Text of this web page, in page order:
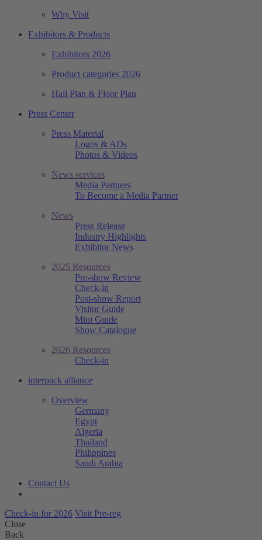
Why Visit
Exhibitors & Products
Exhibitors 2026
Product categories 2026
Hall Plan & Floor Plan
Press Center
Press Material
Logos & ADs
Photos & Videos
News services
Media Partners
To Become a Media Partner
News
Press Release
Industry Highlights
Exhibitor News
2025 Resources
Pre-show Review
Check-in
Post-show Report
Visitor Guide
Mini Guide
Show Catalogue
2026 Resources
Check-in
interpack alliance
Overview
Germany
Egypt
Algeria
Thailand
Philippines
Saudi Arabia
Contact Us
Check-in for 2026 Visit Pre-reg
Close
Back